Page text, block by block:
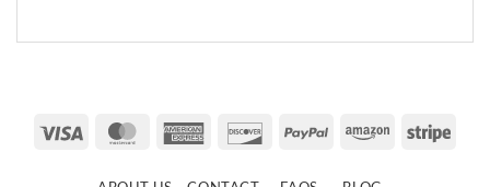
Visa MasterCardAmerican
DiscoverPayPal Amazon